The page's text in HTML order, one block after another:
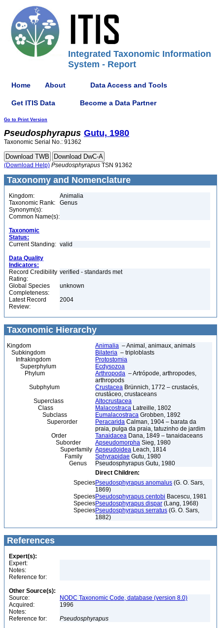
Integrated Taxonomic Information
System - Report
Home About Data Access and Tools
Get ITIS Data Become a Data Partner
Go to Print Version
Pseudosphyrapus Gutu, 1980
Taxonomic Serial No.: 91362
(Download Help) Pseudosphyrapus TSN 91362
Taxonomy and Nomenclature
Kingdom:
Animalia
Taxonomic Rank:
Genus
Synonym(s):
Common Name(s):
Taxonomic
Status:
Current Standing: valid
Data Quality
Indicators:
Record Credibility
Rating:
verified - standards met
Global Species
Completeness:
unknown
Latest Record
Review:
2004
Taxonomic Hierarchy
Kingdom Animalia – Animal, animaux, animals
Subkingdom
Bilateria – triploblasts
Infrakingdom
Protostomia
Superphylum
Ecdysozoa
Phylum
Arthropoda – Artrópode, arthropodes,
arthropods
Subphylum
Crustacea Brünnich, 1772 – crustacés,
crustáceo, crustaceans
Superclass
Altocrustacea
Class
Malacostraca Latreille, 1802
Subclass
Eumalacostraca Grobben, 1892
Superorder
Peracarida Calman, 1904 – barata da
praia, pulga da praia, tatuzinho de jardim
Order
Tanaidacea Dana, 1849 – tanaidaceans
Suborder
Apseudomorpha Sieg, 1980
Superfamily Apseudoidea Leach, 1814
Family
Sphyrapidae Gutu, 1980
Genus
Pseudosphyrapus Gutu, 1980
Direct Children:
SpeciesPseudosphyrapus anomalus (G. O. Sars,
1869)
SpeciesPseudosphyrapus centobi Bacescu, 1981
SpeciesPseudosphyrapus dispar (Lang, 1968)
SpeciesPseudosphyrapus serratus (G. O. Sars,
1882)
References
Expert(s):
Expert:
Notes:
Reference for:
Other Source(s):
Source:
NODC Taxonomic Code, database (version 8.0)
Acquired:
1996
Notes:
Reference for:
Pseudosphyrapus